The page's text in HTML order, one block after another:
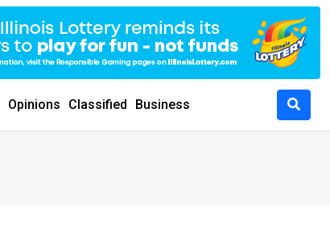
Opinions Classified Business